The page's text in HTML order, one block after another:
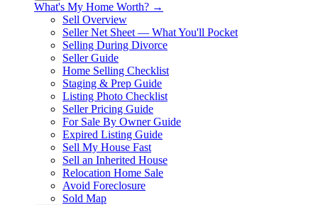
What's My Home Worth? →
Sell Overview
Seller Net Sheet — What You'll Pocket
Selling During Divorce
Seller Guide
Home Selling Checklist
Staging & Prep Guide
Listing Photo Checklist
Seller Pricing Guide
For Sale By Owner Guide
Expired Listing Guide
Sell My House Fast
Sell an Inherited House
Relocation Home Sale
Avoid Foreclosure
Sold Map